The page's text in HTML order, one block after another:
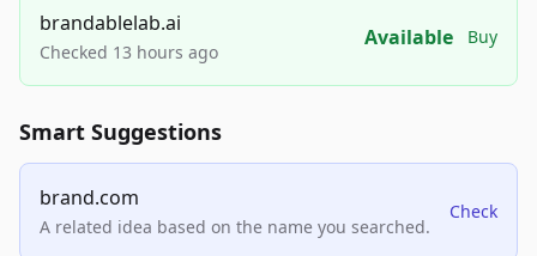
brandablelab.ai
Checked 13 hours ago
Available Buy
Smart Suggestions
brand.com
A related idea based on the name you searched.
Check